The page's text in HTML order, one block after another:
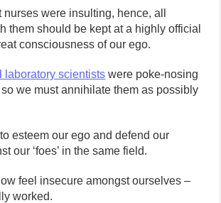
were insulting, hence, all
them should be kept at a highly official
consciousness of our ego.
laboratory scientists were poke-nosing
we must annihilate them as possibly
esteem our ego and defend our
our ‘foes’ in the same field.
feel insecure amongst ourselves –
worked.